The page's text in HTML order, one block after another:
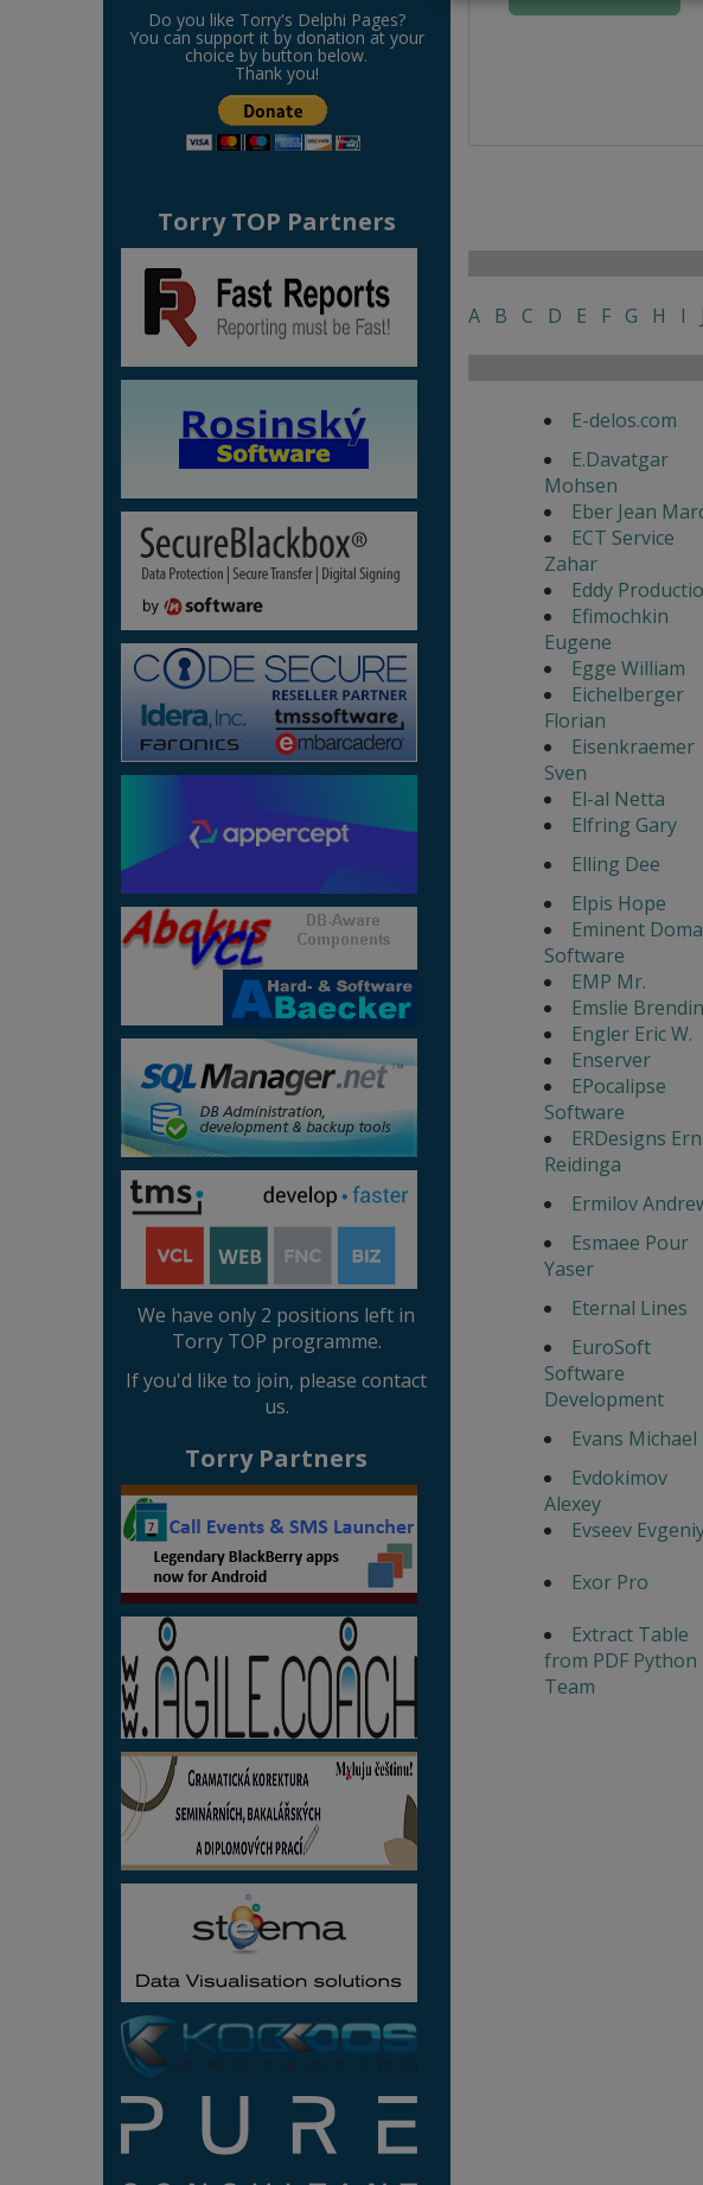
Do you like Torry's Delphi Pages?
You can support it by donation at your
choice by button below.
Thank you!
Torry TOP Partners
We have only 2 positions left in
Torry TOP programme.
If you'd like to join, please contact
us.
Torry Partners
A B C D E F G H I J
E-delos.com
E.Davatgar
Mohsen
Eber Jean
ECT Service
Zahar
Eddy
Efimochkin
Eugene
Egge William
Eichelberger
Florian
Eisenkraemer
Sven
El-al Netta
Elfring Gary
Elling Dee
Elpis Hope
Eminent
Software
EMP Mr.
Emslie Brendin
Engler Eric W.
Enserver
EPocalipse
Software
ERDesigns
Reidinga
Ermilov
Esmaee Pour
Yaser
Eternal Lines
EuroSoft
Software
Development
Evans Michael
Evdokimov
Alexey
Evseev
Exor Pro
Extract Table
from PDF Python
Team